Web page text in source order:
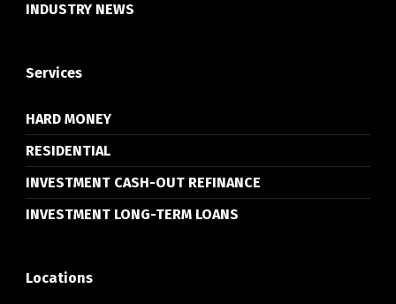
INDUSTRY NEWS
Services
HARD MONEY
RESIDENTIAL
INVESTMENT CASH-OUT REFINANCE
INVESTMENT LONG-TERM LOANS
Locations